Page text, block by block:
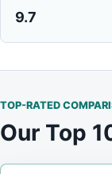
9.7
TOP-RATED
Our Top